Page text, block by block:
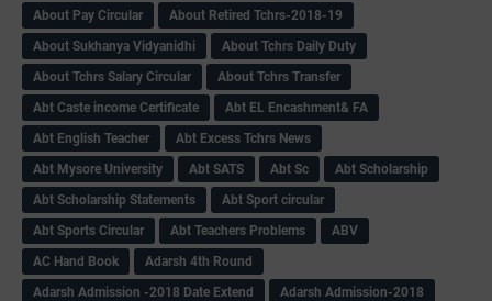
About Pay Circular
About Retired Tchrs-2018-19
About Sukhanya Vidyanidhi
About Tchrs Daily Duty
About Tchrs Salary Circular
About Tchrs Transfer
Abt Caste income Certificate
Abt EL Encashment& FA
Abt English Teacher
Abt Excess Tchrs News
Abt Mysore University
Abt SATS Abt Sc
Abt Scholarship
Abt Scholarship Statements
Abt Sport circular
Abt Sports Circular
Abt Teachers Problems
ABV
AC Hand Book
Adarsh 4th Round
Adarsh Admission -2018 Date Extend
Adarsh Admission-2018